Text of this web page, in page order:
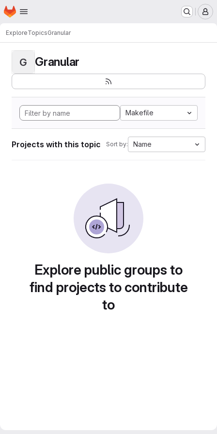
Skip to main content
Homepage
ExploreTopicsGranular
G Granular
Makefile
Projects with this topic Sort by: Name
Explore public groups to
find projects to contribute
to